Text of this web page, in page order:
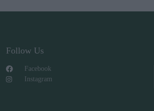
Follow Us
Facebook
Instagram